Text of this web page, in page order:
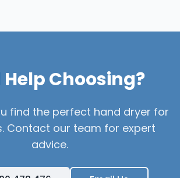
Help Choosing?
find the perfect hand dryer for
Contact our team for expert
advice.